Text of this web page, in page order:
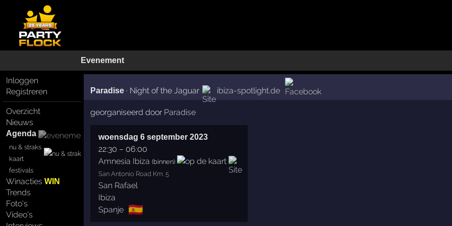
Evenement
Inloggen
Registreren
Overzicht
Nieuws
Agenda
nu & straks
kaart
festivals
WinactiesWIN
Trends
Foto's
Video's
Paradise· Night of the Jaguar ibiza-spotlight.de
georganiseerd door Paradise
woensdag 6 september 2023
22:30 – 06:00
Amnesia Ibiza (binnen)
San Antonio Road Km. 5
San Rafael
Ibiza
Spanje 🇪🇸